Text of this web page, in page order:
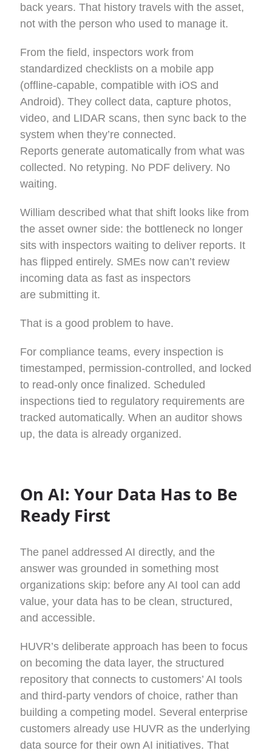
back years. That history travels with the asset,
not with the person who used to manage it.
From the field, inspectors work from
standardized checklists on a mobile app
(offline-capable, compatible with iOS and
Android). They collect data, capture photos,
video, and LIDAR scans, then sync back to the
system when they’re connected.
Reports generate automatically from what was
collected. No retyping. No PDF delivery. No
waiting.
William described what that shift looks like from
the asset owner side: the bottleneck no longer
sits with inspectors waiting to deliver reports. It
has flipped entirely. SMEs now can’t review
incoming data as fast as inspectors
are submitting it.
That is a good problem to have.
For compliance teams, every inspection is
timestamped, permission-controlled, and locked
to read-only once finalized. Scheduled
inspections tied to regulatory requirements are
tracked automatically. When an auditor shows
up, the data is already organized.
On AI: Your Data Has to Be
Ready First
The panel addressed AI directly, and the
answer was grounded in something most
organizations skip: before any AI tool can add
value, your data has to be clean, structured,
and accessible.
HUVR’s deliberate approach has been to focus
on becoming the data layer, the structured
repository that connects to customers’ AI tools
and third-party vendors of choice, rather than
building a competing model. Several enterprise
customers already use HUVR as the underlying
data source for their own AI initiatives. That